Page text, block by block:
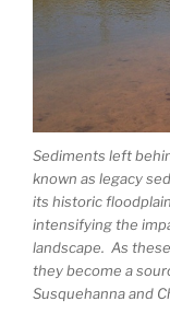
Sediments left
known as legacy
its historic
intensifying the
landscape. As
they become a
Susquehanna and